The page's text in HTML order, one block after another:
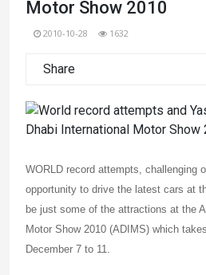
Motor Show 2010
2010-10-28 1632
Share
WORLD record attempts, challenging
opportunity to drive the latest cars at
be just some of the attractions at the
Motor Show 2010 (ADIMS) which
December 7 to 11.